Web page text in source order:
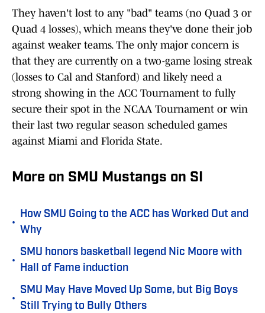
They haven't lost to any "bad" teams (no Quad 3 or
Quad 4 losses), which means they've done their job
against weaker teams. The only major concern is
that they are currently on a two-game losing streak
(losses to Cal and Stanford) and likely need a
strong showing in the ACC Tournament to fully
secure their spot in the NCAA Tournament or win
their last two regular season scheduled games
against Miami and Florida State.
More on SMU Mustangs on SI
•
How SMU Going to the ACC has Worked Out and
Why
•
SMU honors basketball legend Nic Moore with
Hall of Fame induction
•
SMU May Have Moved Up Some, but Big Boys
Still Trying to Bully Others